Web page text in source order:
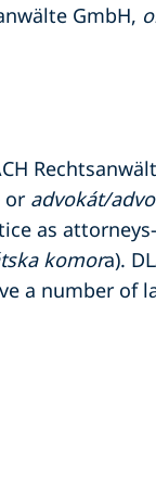
GmbH,
or advokát/
as
komora).
a number of